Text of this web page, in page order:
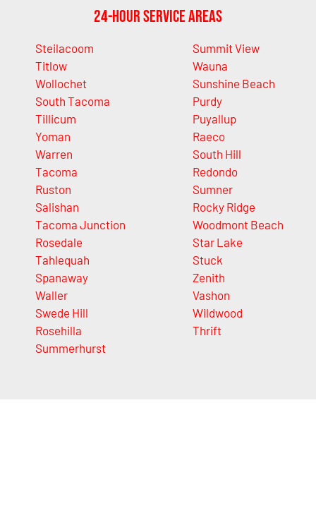
24-Hour Service Areas
Steilacoom
Titlow
Wollochet
South Tacoma
Tillicum
Yoman
Warren
Tacoma
Ruston
Salishan
Tacoma Junction
Rosedale
Tahlequah
Spanaway
Waller
Swede Hill
Rosehilla
Summerhurst
Summit View
Wauna
Sunshine Beach
Purdy
Puyallup
Raeco
South Hill
Redondo
Sumner
Rocky Ridge
Woodmont Beach
Star Lake
Stuck
Zenith
Vashon
Wildwood
Thrift